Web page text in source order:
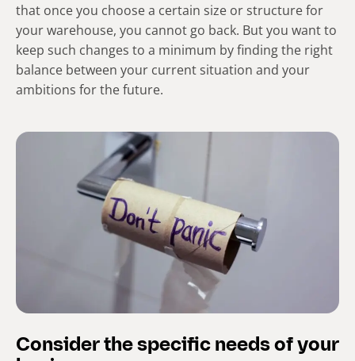
that once you choose a certain size or structure for
your warehouse, you cannot go back. But you want to
keep such changes to a minimum by finding the right
balance between your current situation and your
ambitions for the future.
Consider the specific needs of your